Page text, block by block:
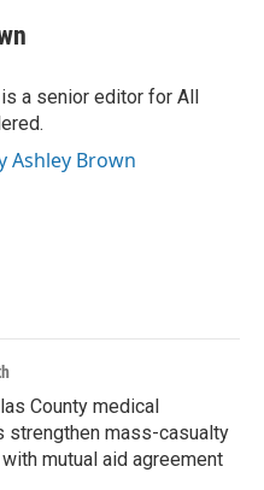
a senior editor for All
Ashley Brown
County medical
strengthen mass-casualty
mutual aid agreement